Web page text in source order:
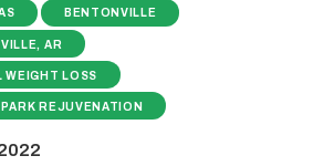
BENTONVILLE
AR
WEIGHT LOSS
REJUVENATION